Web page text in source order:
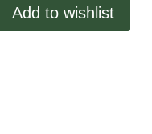
quantity
Add to wishlist